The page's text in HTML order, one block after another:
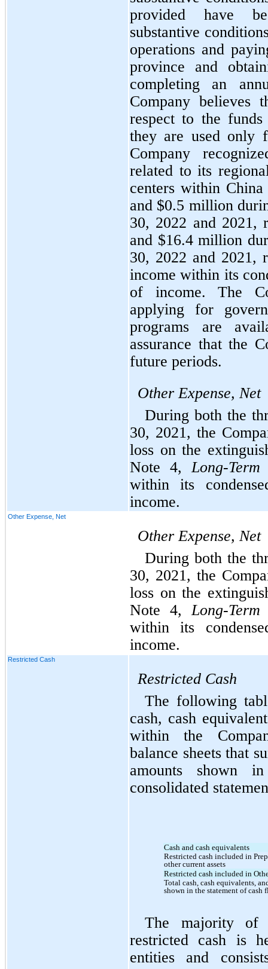
provided have
substantive
operations and
province and
completing an
Company believes
respect to the
they are used only
Company
related to its
centers within
and $0.5 million
30, 2022 and 2021,
and $16.4 million
30, 2022 and 2021,
income within its
of income. The
applying for
programs are
assurance that the
future periods.
Other Expense, Net
During both the
30, 2021, the
loss on the
Note 4, Long-
within its
income.
Other Expense, Net
Other Expense, Net
During both the
30, 2021, the
loss on the
Note 4, Long-
within its
income.
Restricted Cash
Restricted Cash
The following
cash, cash
within the
balance sheets that
amounts shown in
consolidated
Cash and cash equivalents
Restricted cash included in
other current assets
Restricted cash included in
Total cash, cash equivalents,
shown in the statement of cash
The majority of
restricted cash is
entities and